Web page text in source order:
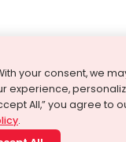
your consent, we
experience,
All,” you agree to
.